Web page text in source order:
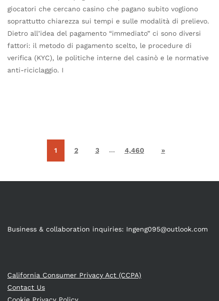
giocatori che cercano casino che pagano subito vogliono
soprattutto chiarezza sui tempi e sulle modalità di prelievo.
Dietro all’idea del pagamento “immediato” ci sono diversi
fattori: il metodo di pagamento scelto, le procedure di
verifica (KYC), le politiche interne del casinò e le normative
anti-riciclaggio. I
1 2 3 … 4,460 »
Business & collaboration inquiries: Ingeng095@outlook.com
California Consumer Privacy Act (CCPA)
Contact Us